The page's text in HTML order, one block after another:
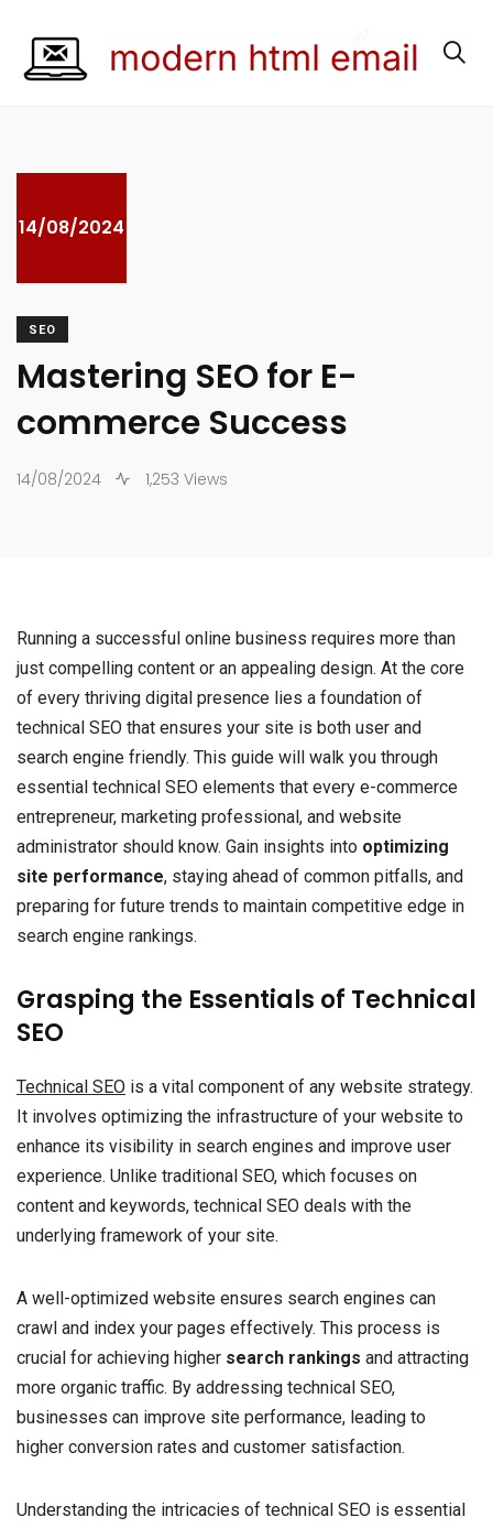
14/08/2024
SEO
Mastering SEO for E-
commerce Success
14/08/2024 1,253 Views
Running a successful online business requires more than
just compelling content or an appealing design. At the core
of every thriving digital presence lies a foundation of
technical SEO that ensures your site is both user and
search engine friendly. This guide will walk you through
essential technical SEO elements that every e-commerce
entrepreneur, marketing professional, and website
administrator should know. Gain insights into optimizing
site performance, staying ahead of common pitfalls, and
preparing for future trends to maintain competitive edge in
search engine rankings.
Grasping the Essentials of Technical
SEO
Technical SEO is a vital component of any website strategy.
It involves optimizing the infrastructure of your website to
enhance its visibility in search engines and improve user
experience. Unlike traditional SEO, which focuses on
content and keywords, technical SEO deals with the
underlying framework of your site.
A well-optimized website ensures search engines can
crawl and index your pages effectively. This process is
crucial for achieving higher search rankings and attracting
more organic traffic. By addressing technical SEO,
businesses can improve site performance, leading to
higher conversion rates and customer satisfaction.
Understanding the intricacies of technical SEO is essential